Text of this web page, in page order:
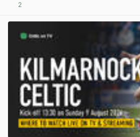
2